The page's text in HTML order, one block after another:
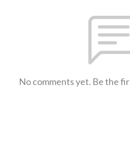
No comments yet. Be the